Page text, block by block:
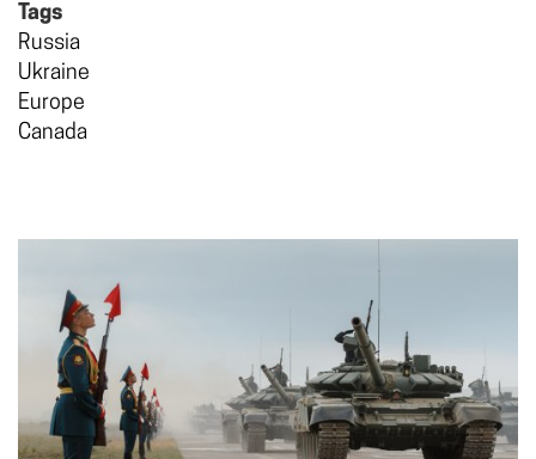
Tags
Russia
Ukraine
Europe
Canada